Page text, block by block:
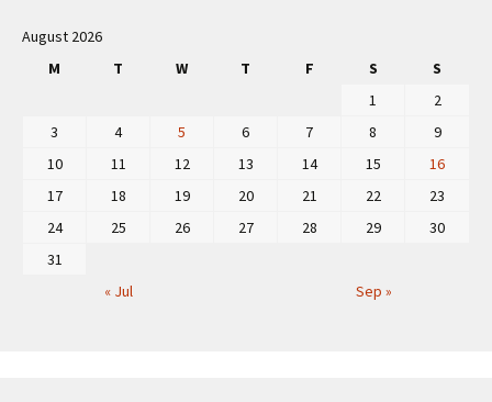
navigation
August 2026
M
T W T F S S
« Jul Sep »
1
2
3
4 5 6 7 8
9
10
11 12 13 14 15
16
17
18 19 20 21 22
23
24
25 26 27 28 29
30
31